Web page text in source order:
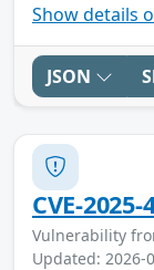
Show details
JSON
CVE-
Vulnerability
Updated: 2026-